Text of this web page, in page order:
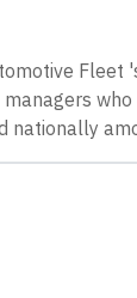
nationally